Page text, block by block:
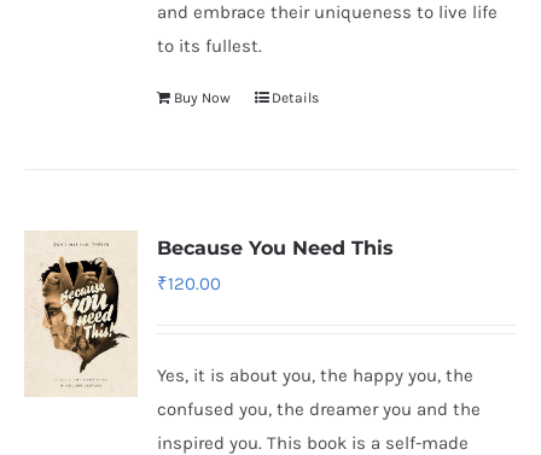
and embrace their uniqueness to live life
to its fullest.
Buy Now Details
Because You Need This
₹120.00
Yes, it is about you, the happy you, the
confused you, the dreamer you and the
inspired you. This book is a self-made